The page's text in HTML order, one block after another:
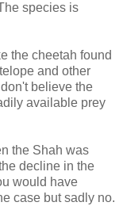
species is
the cheetah found
and other
believe the
available prey
the Shah was
decline in the
would have
case but sadly no.